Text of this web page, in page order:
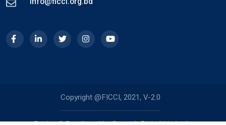
Copyright @FICCI, 2021, V-2.0